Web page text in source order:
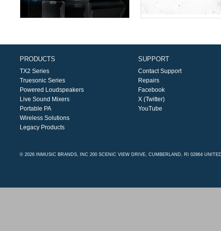
PRODUCTS
TX2 Series
Truesonic Series
Powered Loudspeakers
Live Sound Mixers
Portable PA
Wireless Solutions
Legacy Products
SUPPORT
Contact Support
Repairs
Facebook
X (Twitter)
YouTube
© 2026 INMUSIC BRANDS, INC 200 SCENIC VIEW DRIVE, CUMBERLAND, RI 02864